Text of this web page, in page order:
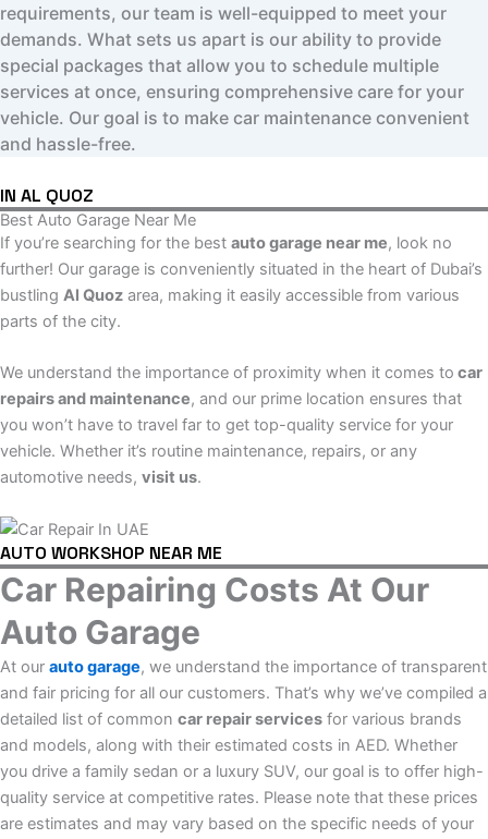
requirements, our team is well-equipped to meet your
demands. What sets us apart is our ability to provide
special packages that allow you to schedule multiple
services at once, ensuring comprehensive care for your
vehicle. Our goal is to make car maintenance convenient
and hassle-free.
IN AL QUOZ
Best Auto Garage Near Me
If you’re searching for the best auto garage near me, look no
further! Our garage is conveniently situated in the heart of Dubai’s
bustling Al Quoz area, making it easily accessible from various
parts of the city.
We understand the importance of proximity when it comes to car
repairs and maintenance, and our prime location ensures that
you won’t have to travel far to get top-quality service for your
vehicle. Whether it’s routine maintenance, repairs, or any
automotive needs, visit us.
AUTO WORKSHOP NEAR ME
Car Repairing Costs At Our
Auto Garage
At our auto garage, we understand the importance of transparent
and fair pricing for all our customers. That’s why we’ve compiled a
detailed list of common car repair services for various brands
and models, along with their estimated costs in AED. Whether
you drive a family sedan or a luxury SUV, our goal is to offer high-
quality service at competitive rates. Please note that these prices
are estimates and may vary based on the specific needs of your